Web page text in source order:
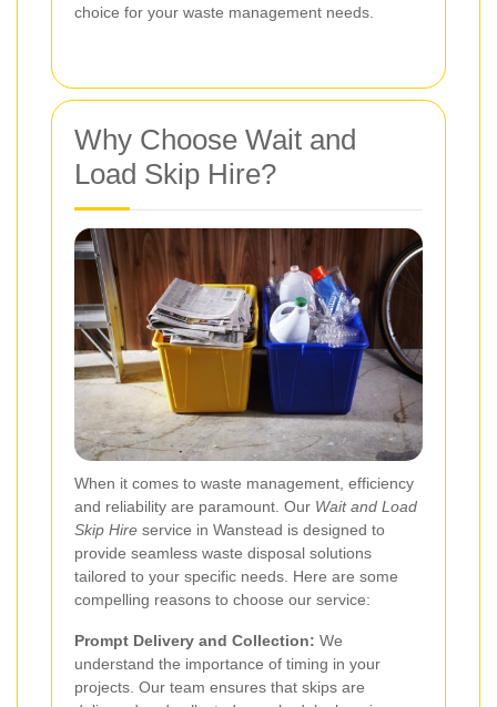
choice for your waste management needs.
Why Choose Wait and
Load Skip Hire?
When it comes to waste management, efficiency
and reliability are paramount. Our Wait and Load
Skip Hire service in Wanstead is designed to
provide seamless waste disposal solutions
tailored to your specific needs. Here are some
compelling reasons to choose our service:
Prompt Delivery and Collection: We
understand the importance of timing in your
projects. Our team ensures that skips are